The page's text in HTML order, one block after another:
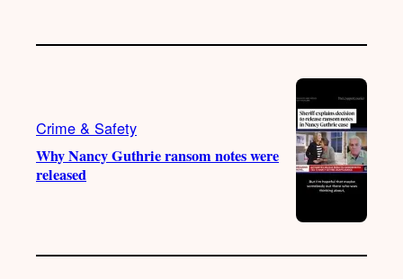
Crime & Safety
Why Nancy Guthrie ransom notes were
released